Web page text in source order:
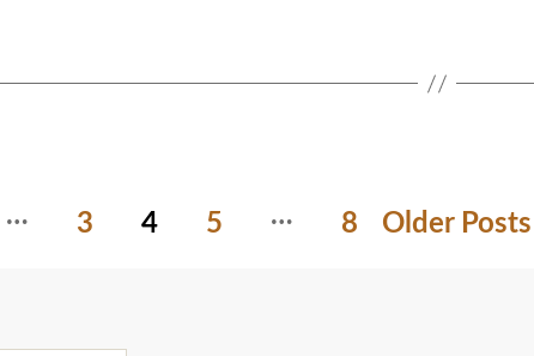
… 3 4 5 … 8 Older Posts